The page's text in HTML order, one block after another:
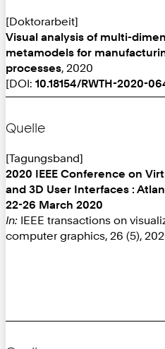
[Doktorarbeit]
Visual analysis of multi-
metamodels for
processes, 2020
[DOI: 10.18154/RWTH-2020-
Quelle
[Tagungsband]
2020 IEEE Conference on
and 3D User Interfaces :
22-26 March 2020
In: IEEE transactions on
computer graphics, 26 (5),